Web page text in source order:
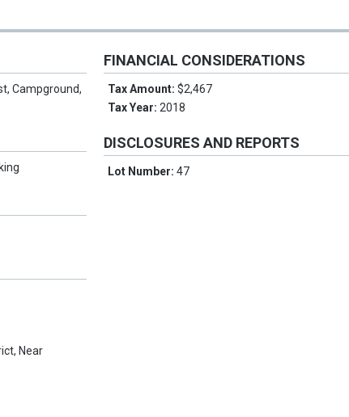
Campground,
Near
FINANCIAL CONSIDERATIONS
Tax Amount:$2,467
Tax Year:2018
DISCLOSURES AND REPORTS
Lot Number:47